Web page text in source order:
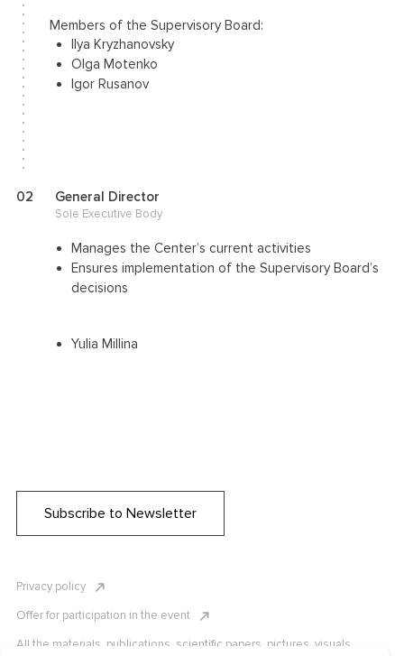
Members of the Supervisory Board:
Ilya Kryzhanovsky
Olga Motenko
Igor Rusanov
02 General Director
Sole Executive Body
Manages the Center’s current activities
Ensures implementation of the Supervisory Board’s
decisions
Yulia Millina
Subscribe to Newsletter
Privacy policy
Offer for participation in the event
All the materials, publications, scientific papers, pictures, visuals,